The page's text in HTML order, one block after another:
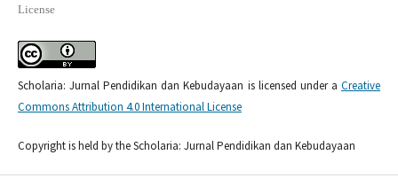
License
Scholaria: Jurnal Pendidikan dan Kebudayaan is licensed under aCreative
Commons Attribution 4.0 International License
Copyright is held by the Scholaria: Jurnal Pendidikan dan Kebudayaan